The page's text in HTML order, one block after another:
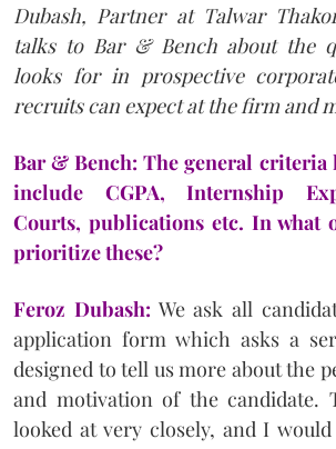
Dubash, Partner at Talwar
talks to Bar & Bench about the
looks for in prospective
recruits can expect at the firm and
Bar & Bench: The general criteria
include CGPA, Internship
Courts, publications etc. In what
prioritize these?
Feroz Dubash: We ask all
application form which asks a
designed to tell us more about the
and motivation of the candidate.
looked at very closely, and I